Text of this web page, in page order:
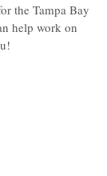
the Tampa Bay
help work on